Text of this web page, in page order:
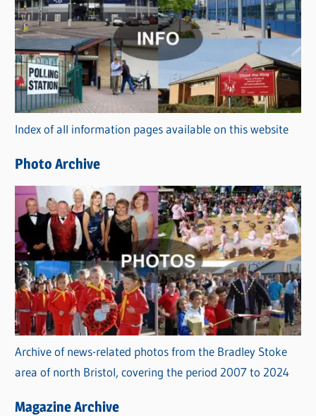
a
t
e
g
o
r
i
s
Index of all information pages available on this website
Photo Archive
Archive of news-related photos from the Bradley Stoke
area of north Bristol, covering the period 2007 to 2024
Magazine Archive